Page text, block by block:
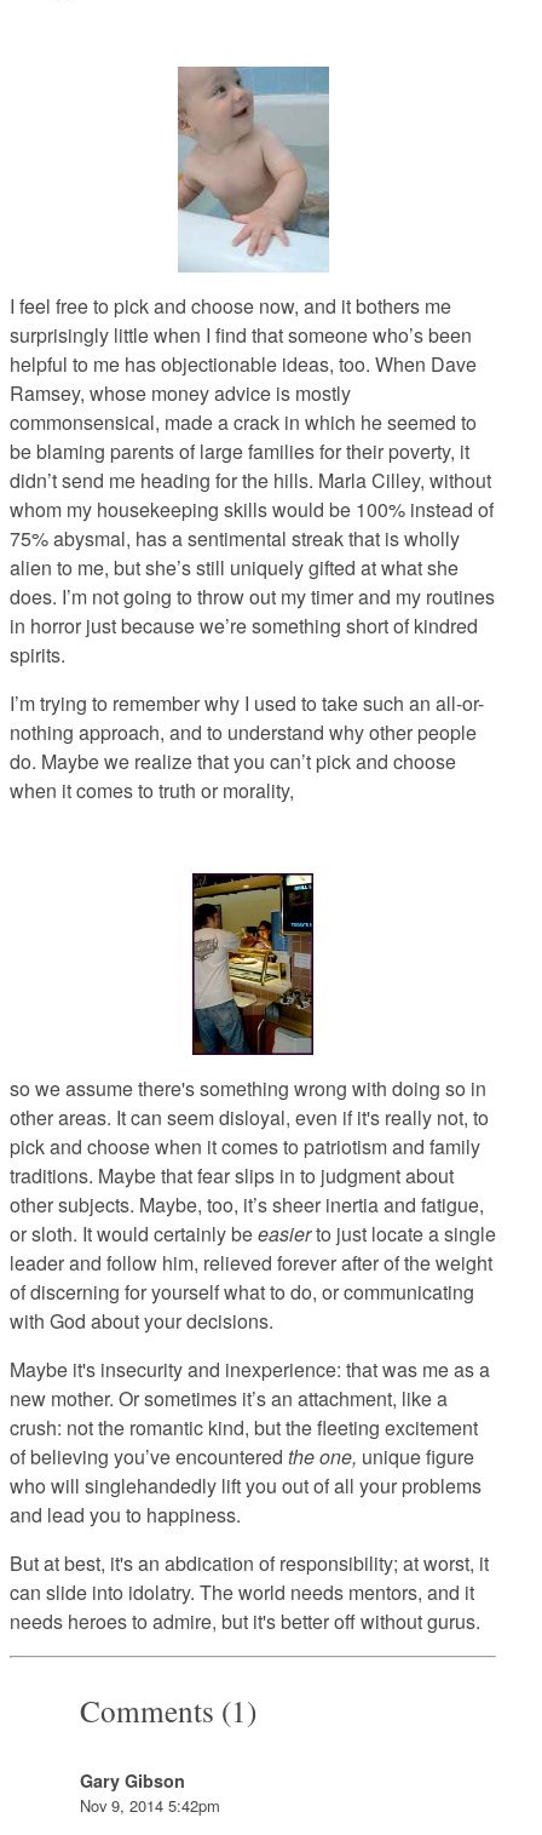
I feel free to pick and choose now, and it bothers me
surprisingly little when I find that someone who’s been
helpful to me has objectionable ideas, too. When Dave
Ramsey, whose money advice is mostly
commonsensical, made a crack in which he seemed to
be blaming parents of large families for their poverty, it
didn’t send me heading for the hills. Marla Cilley, without
whom my housekeeping skills would be 100% instead of
75% abysmal, has a sentimental streak that is wholly
alien to me, but she’s still uniquely gifted at what she
does. I’m not going to throw out my timer and my routines
in horror just because we’re something short of kindred
spirits.
I’m trying to remember why I used to take such an all-or-
nothing approach, and to understand why other people
do. Maybe we realize that you can’t pick and choose
when it comes to truth or morality,
so we assume there's something wrong with doing so in
other areas. It can seem disloyal, even if it's really not, to
pick and choose when it comes to patriotism and family
traditions. Maybe that fear slips in to judgment about
other subjects. Maybe, too, it’s sheer inertia and fatigue,
or sloth. It would certainly beeasierto just locate a single
leader and follow him, relieved forever after of the weight
of discerning for yourself what to do, or communicating
with God about your decisions.
Maybe it's insecurity and inexperience: that was me as a
new mother. Or sometimes it’s an attachment, like a
crush: not the romantic kind, but the fleeting excitement
of believing you’ve encountered the one, unique figure
who will singlehandedly lift you out of all your problems
and lead you to happiness.
But at best, it's an abdication of responsibility; at worst, it
can slide into idolatry. The world needs mentors, and it
needs heroes to admire, but it's better off without gurus.
Comments (1)
Gary Gibson
Nov 9, 2014 5:42pm